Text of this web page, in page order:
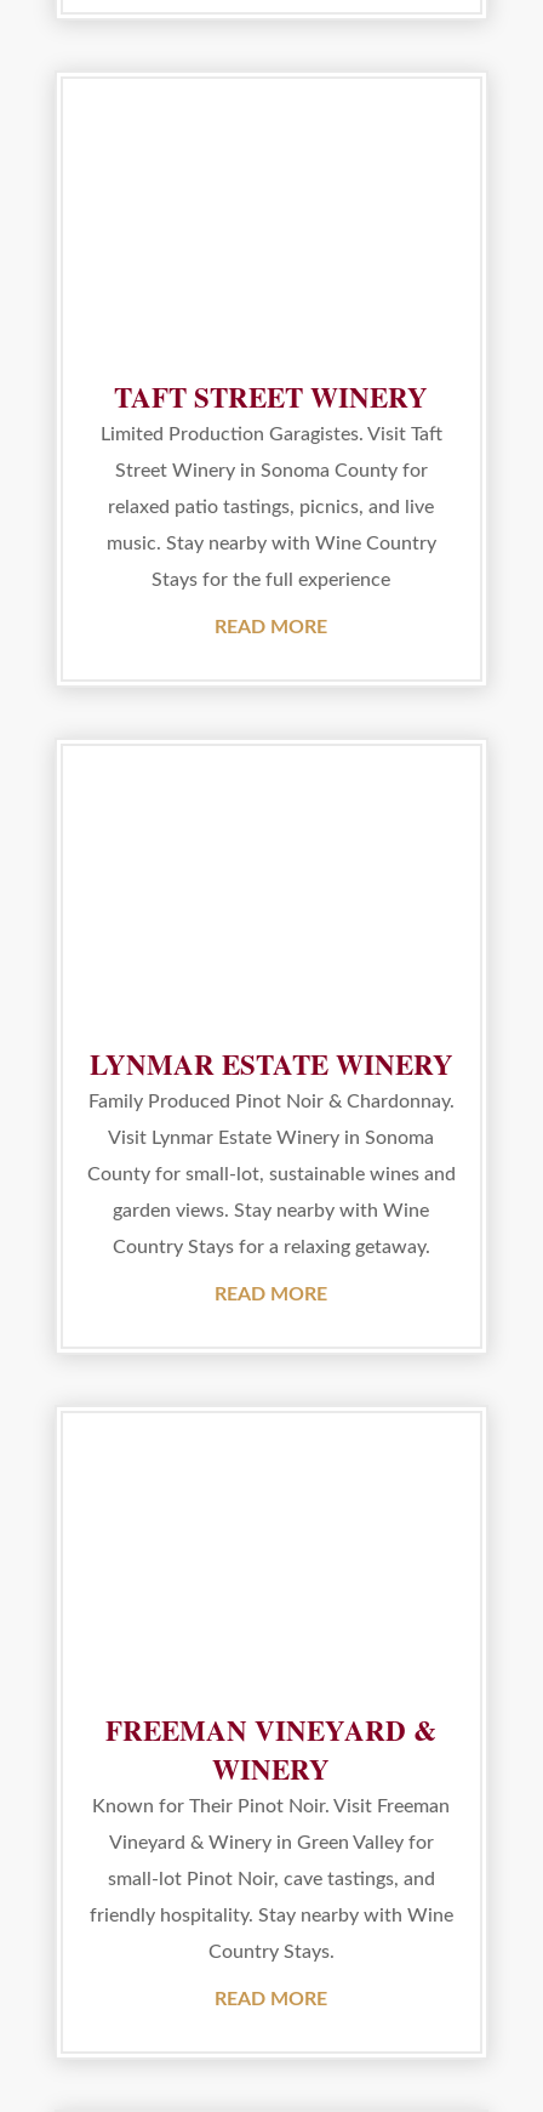
TAFT STREET WINERY
Limited Production Garagistes. Visit Taft
Street Winery in Sonoma County for
relaxed patio tastings, picnics, and live
music. Stay nearby with Wine Country
Stays for the full experience
READ MORE
LYNMAR ESTATE WINERY
Family Produced Pinot Noir & Chardonnay.
Visit Lynmar Estate Winery in Sonoma
County for small-lot, sustainable wines and
garden views. Stay nearby with Wine
Country Stays for a relaxing getaway.
READ MORE
FREEMAN VINEYARD &
WINERY
Known for Their Pinot Noir. Visit Freeman
Vineyard & Winery in Green Valley for
small-lot Pinot Noir, cave tastings, and
friendly hospitality. Stay nearby with Wine
Country Stays.
READ MORE